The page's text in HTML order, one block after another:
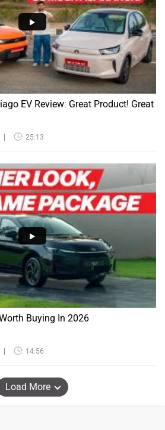
EV Review: Great Product! Great
25:13
Buying In 2026
14:56
Load More